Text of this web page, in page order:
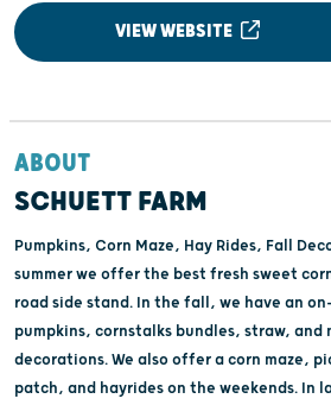
VIEW WEBSITE
ABOUT
SCHUETT FARM
Pumpkins, Corn Maze, Hay Rides, Fall
summer we offer the best fresh sweet
road side stand. In the fall, we have an
pumpkins, cornstalks bundles, straw, and
decorations. We also offer a corn maze,
patch, and hayrides on the weekends. In